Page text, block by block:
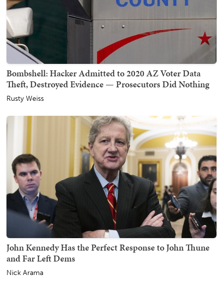
Bombshell: Hacker Admitted to 2020 AZ Voter Data
Theft, Destroyed Evidence — Prosecutors Did Nothing
Rusty Weiss
John Kennedy Has the Perfect Response to John Thune
and Far Left Dems
Nick Arama